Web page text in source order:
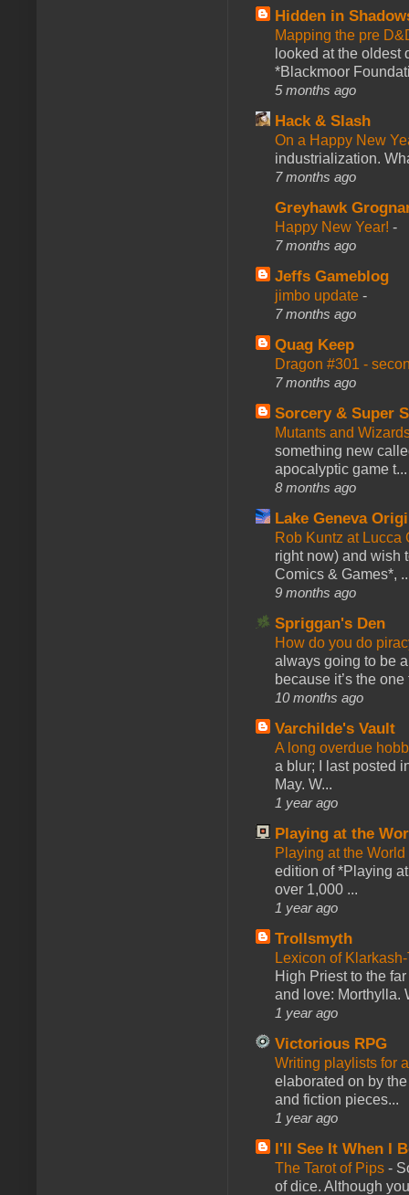
Hidden in
Mapping the pre
looked at the oldest
*Blackmoor
5 months ago
Hack & Slash
On a Happy New
industrialization.
7 months ago
Greyhawk
Happy New Year! -
7 months ago
Jeffs Gameblog
jimbo update -
7 months ago
Quag Keep
Dragon #301 -
7 months ago
Sorcery & Super
Mutants and
something new
apocalyptic game t...
8 months ago
Lake Geneva
Rob Kuntz at
right now) and wish
Comics & Games*,
9 months ago
Spriggan's Den
How do you do
always going to be
because it’s the one
10 months ago
Varchilde's Vault
A long overdue
a blur; I last posted
May. W...
1 year ago
Playing at the
Playing at the
edition of *Playing
over 1,000 ...
1 year ago
Trollsmyth
Lexicon of
High Priest to the
and love: Morthylla.
1 year ago
Victorious RPG
Writing playlists for
elaborated on by
and fiction pieces...
1 year ago
I'll See It When I
The Tarot of Pips -
of dice. Although